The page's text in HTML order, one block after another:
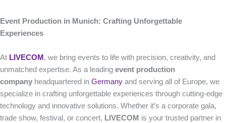
Event Production in Munich: Crafting Unforgettable
Experiences
At LIVECOM , we bring events to life with precision, creativity, and
unmatched expertise. As a leading event production
company headquartered in Germany and serving all of Europe, we
specialize in crafting unforgettable experiences through cutting-edge
technology and innovative solutions. Whether it’s a corporate gala,
trade show, festival, or concert, LIVECOM is your trusted partner in